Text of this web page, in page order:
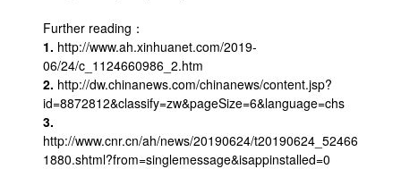
Further reading：
1. http://www.ah.xinhuanet.com/2019-
06/24/c_1124660986_2.htm
2. http://dw.chinanews.com/chinanews/content.jsp?
id=8872812&classify=zw&pageSize=6&language=chs
3.
http://www.cnr.cn/ah/news/20190624/t20190624_52466
1880.shtml?from=singlemessage&isappinstalled=0